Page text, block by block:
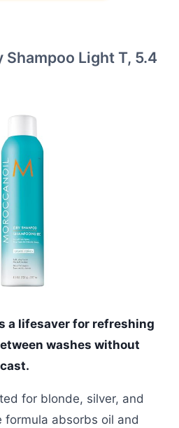
Light T, 5.4
a lifesaver for refreshing
washes without
for blonde, silver, and
formula absorbs oil and